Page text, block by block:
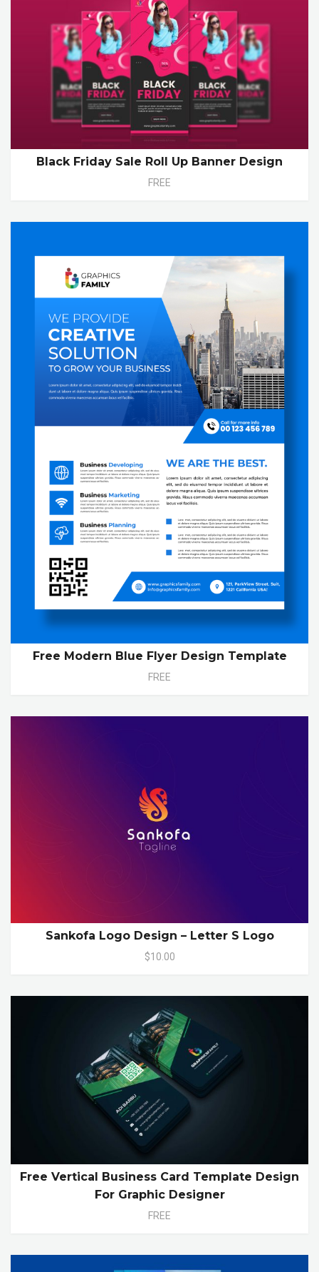
Black Friday Sale Roll Up Banner Design
FREE
Free Modern Blue Flyer Design Template
FREE
Sankofa Logo Design – Letter S Logo
$10.00
Free Vertical Business Card Template Design
For Graphic Designer
FREE